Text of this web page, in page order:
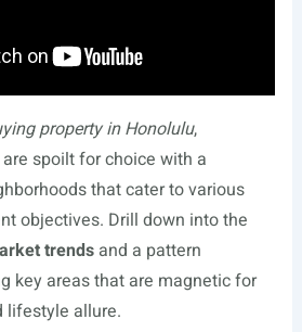
property in Honolulu,
spoilt for choice with a
that cater to various
objectives. Drill down into the
trendsand a pattern
key areas that are magnetic for
lifestyle allure.